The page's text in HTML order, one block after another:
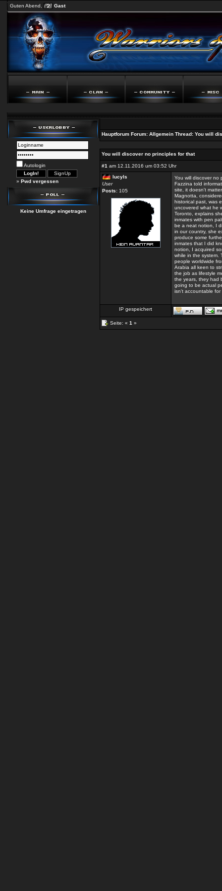
Guten Abend, Gast
Autologin
» Pwd vergessen
Keine Umfrage eingetragen
Hauptforum Forum: Allgemein Thread: You will
You will discover no principles for that
#1 am 12.11.2016 um 03:52 Uhr
lucyls
User
Posts: 105
You will discover no
Fazzina told
site, it doesn't
Magnotta,
historical past, was
uncovered what he
Toronto, explains
inmates with pen
be a neat notion, I
in our country, she
produce some
inmates that I did
notion, I acquired
while in the system.
people worldwide
Arabia all keen to
the job as lifestyle
the years, they had
going to be actual
isn't accountable
IP gespeichert
Seite: « 1 »